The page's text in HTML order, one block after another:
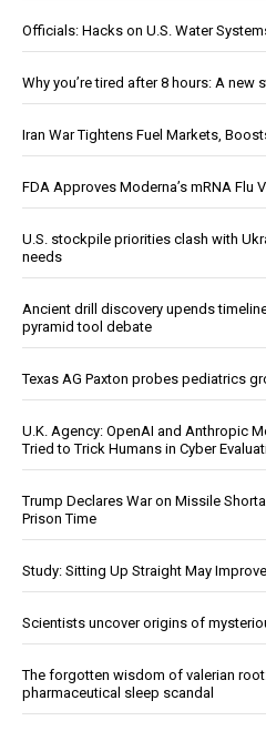
Officials: Hacks on U.S. Water
Why you’re tired after 8 hours: A
Iran War Tightens Fuel Markets,
FDA Approves Moderna’s mRNA Flu
U.S. stockpile priorities clash with
needs
Ancient drill discovery upends
pyramid tool debate
Texas AG Paxton probes pediatrics
U.K. Agency: OpenAI and Anthropic
Tried to Trick Humans in Cyber
Trump Declares War on Missile
Prison Time
Study: Sitting Up Straight May
Scientists uncover origins of
The forgotten wisdom of valerian
pharmaceutical sleep scandal